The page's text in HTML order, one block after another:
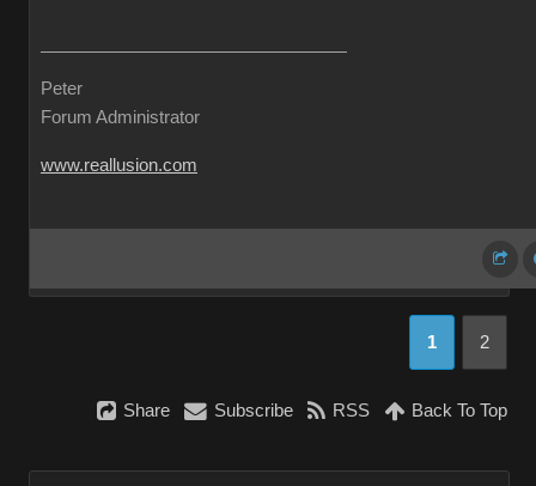
Peter
Forum Administrator
www.reallusion.com
1 2
Share Subscribe RSS Back To Top